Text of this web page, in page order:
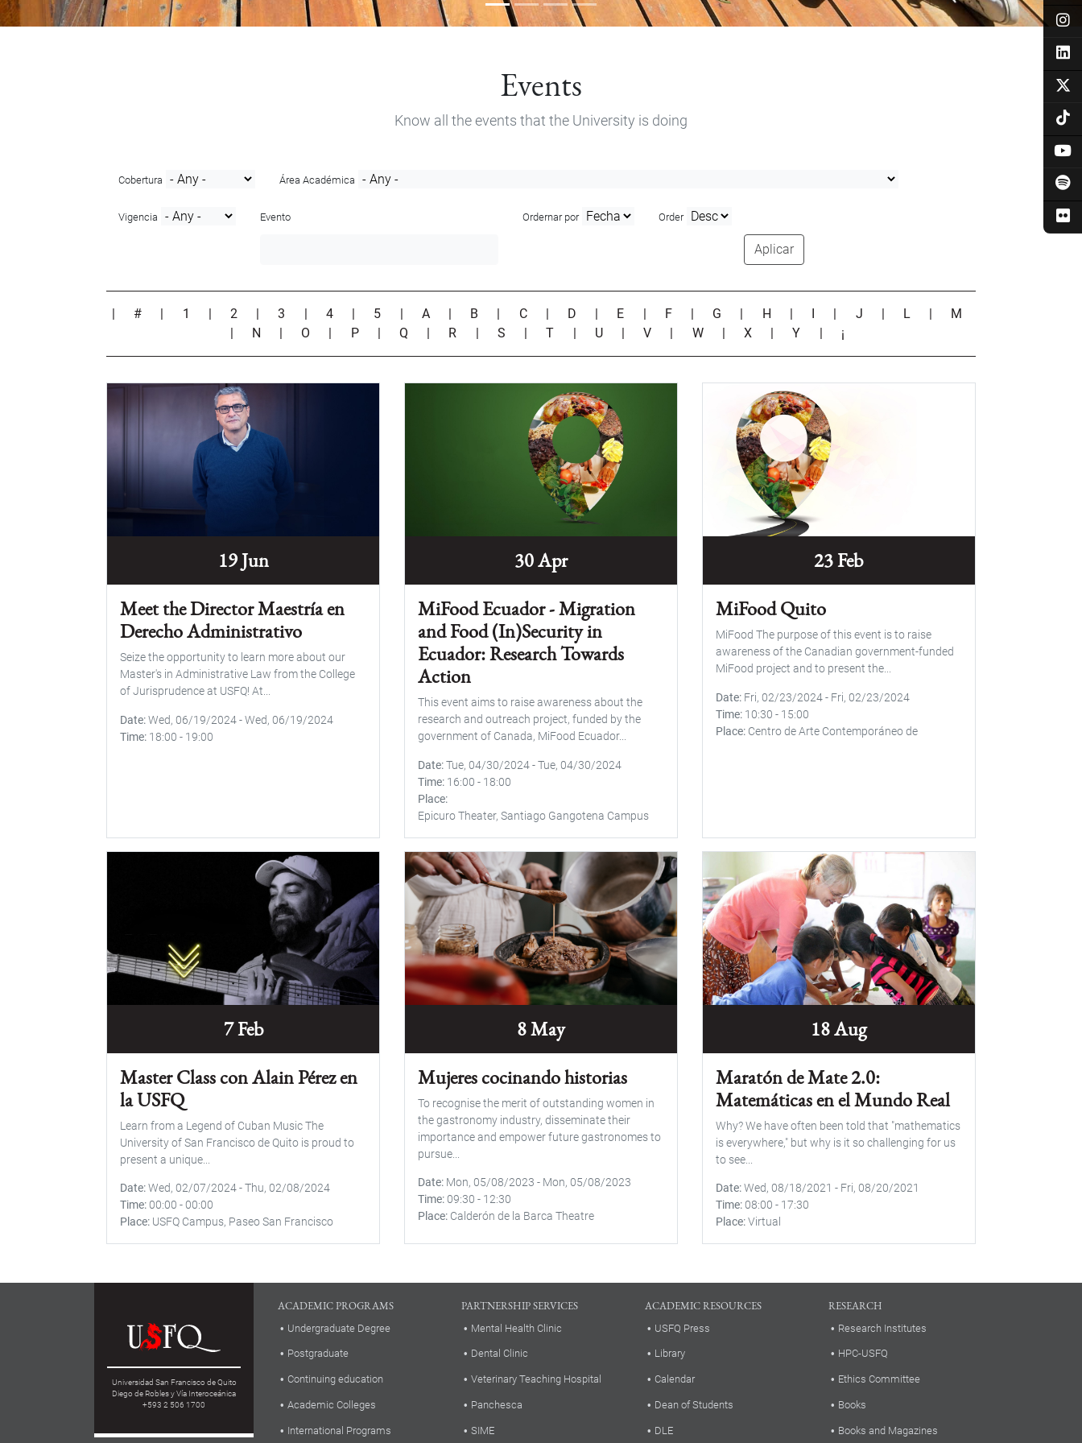
Events
Know all the events that the University is doing
Cobertura Área Académica
Vigencia Evento Ordernar por Order
Aplicar
# 1 |2 |3 4 5 A B C D E F G H J L
M
N O P |Q R S |T U |V W X |Y ¡
19 Jun
Meet the Director Maestría en
Derecho Administrativo
Seize the opportunity to learn more about our
Master's in Administrative Law from the College
of Jurisprudence at USFQ! At...
Date Wed, 06/19/2024-Wed, 06/19/2024
Time 18:00 - 19:00
30 Apr
MiFood Ecuador - Migration
and Food (In)Security in
Ecuador: Research Towards
Action
This event aims to raise awareness about the
research and outreach project, funded by the
government of Canada, MiFood Ecuador...
Date Tue, 04/30/2024-Tue, 04/30/2024
Time 16:00 - 18:00
Place
Epicuro Theater, Santiago Gangotena Campus
23 Feb
MiFood Quito
MiFood The purpose of this event is to raise
awareness of the Canadian government-funded
MiFood project and to present the...
Date Fri, 02/23/2024- Fri, 02/23/2024
Time 10:30 - 15:00
Place Centro de Arte Contemporáneo de
7 Feb
Master Class con Alain Pérez en
la USFQ
Learn from a Legend of Cuban Music The
University of San Francisco de Quito is proud to
present a unique...
Date Wed, 02/07/2024-Thu, 02/08/2024
Time 00:00 -00:00
Place USFQ Campus, Paseo San Francisco
8 May
Mujeres cocinando historias
To recognise the merit of outstanding women in
the gastronomy industry, disseminate their
importance and empower future gastronomes to
pursue...
Date Mon, 05/08/2023 - Mon, 05/08/2023
Time 09:30 - 12:30
Place Calderón de la Barca Theatre
18 Aug
Maratón de Mate 2.0:
Matemáticas en el Mundo Real
Why? We have often been told that "mathematics
is everywhere," but why is it so challenging for us
to see...
Date Wed, 08/18/2021 - Fri, 08/20/2021
Time 08:00 - 17:30
Place Virtual
Universidad San Francisco de Quito
Diego de Robles y Vía Interoceánica
+593 2 506 1700
ACADEMIC PROGRAMS
Undergraduate Degree
Postgraduate
Continuing education
Academic Colleges
International Programs
PARTNERSHIP SERVICES
Mental Health Clinic
Dental Clinic
Veterinary Teaching Hospital
Panchesca
SIME
ACADEMIC RESOURCES
USFQ Press
Library
Calendar
Dean of Students
DLE
RESEARCH
Research Institutes
HPC-USFQ
Ethics Committee
Books
Books and Magazines